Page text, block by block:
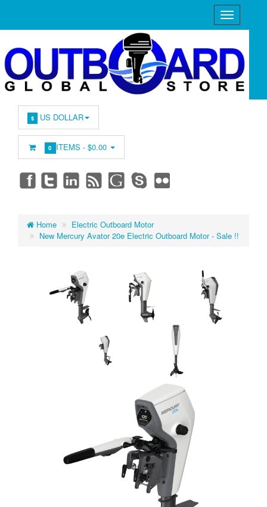
$ US DOLLAR
0 ITEMS -$0.00
Home
Electric Outboard Motor
New Mercury Avator 20e Electric Outboard Motor - Sale !!